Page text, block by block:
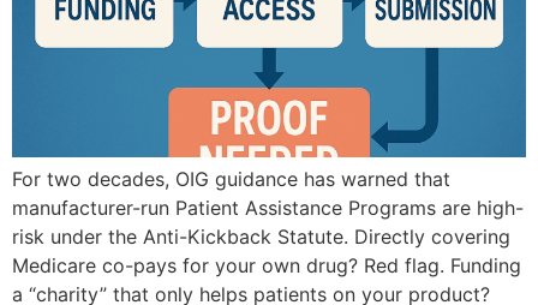
For two decades, OIG guidance has warned that
manufacturer-run Patient Assistance Programs are high-
risk under the Anti-Kickback Statute. Directly covering
Medicare co-pays for your own drug? Red flag. Funding
a “charity” that only helps patients on your product?